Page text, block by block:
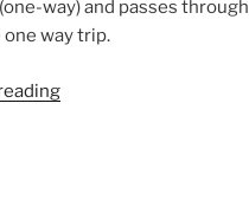
way) and passes through
way trip.
“879B”